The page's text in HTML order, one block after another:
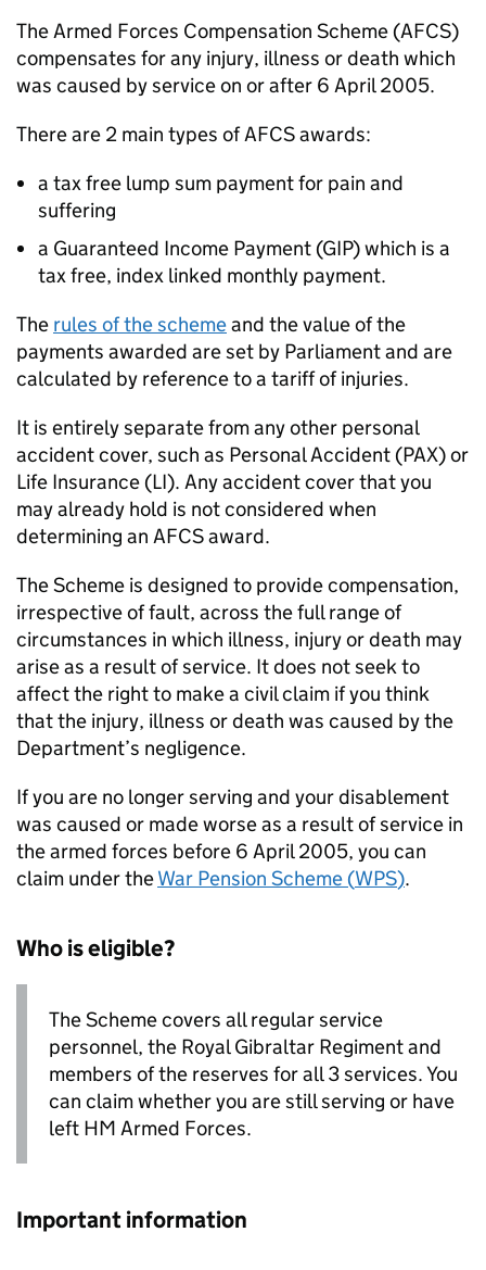
The Armed Forces Compensation Scheme (AFCS)
compensates for any injury, illness or death which
was caused by service on or after 6 April 2005.
There are 2 main types ofAFCSawards:
a tax free lump sum payment for pain and
suffering
a Guaranteed Income Payment (GIP) which is a
tax free, index linked monthly payment.
The rules of the schemeand the value of the
payments awarded are set by Parliament and are
calculated by reference to a tariff of injuries.
It is entirely separate from any other personal
accident cover, such as Personal Accident (PAX) or
Life Insurance (LI). Any accident cover that you
may already hold is not considered when
determining an AFCSaward.
The Scheme is designed to provide compensation,
irrespective of fault, across the full range of
circumstances in which illness, injury or death may
arise as a result of service. It does not seek to
affect the right to make a civil claim if you think
that the injury, illness or death was caused by the
Department’s negligence.
If you are no longer serving and your disablement
was caused or made worse as a result of service in
the armed forces before 6 April 2005, you can
claim under theWar Pension Scheme (WPS).
Who is eligible?
The Scheme covers all regular service
personnel, the Royal Gibraltar Regiment and
members of the reserves for all 3 services. You
can claim whether you are still serving or have
left HM Armed Forces.
Important information